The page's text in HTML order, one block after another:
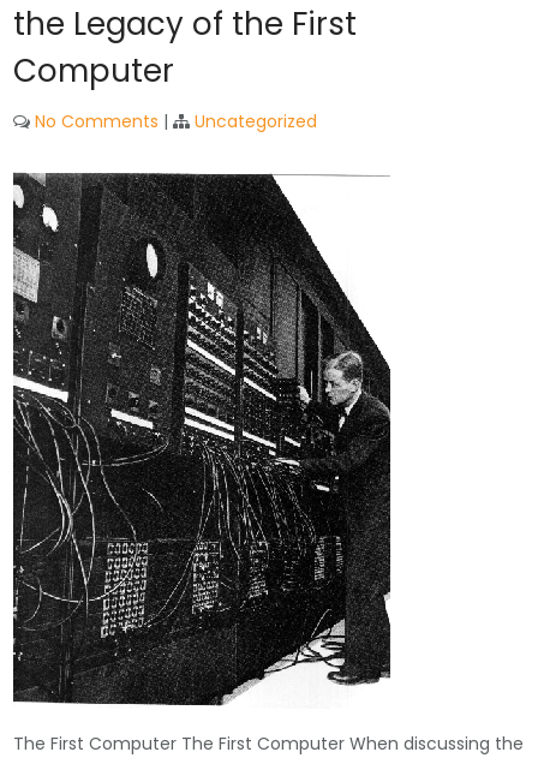
the Legacy of the First
Computer
No Comments | Uncategorized
The First Computer The First Computer When discussing the